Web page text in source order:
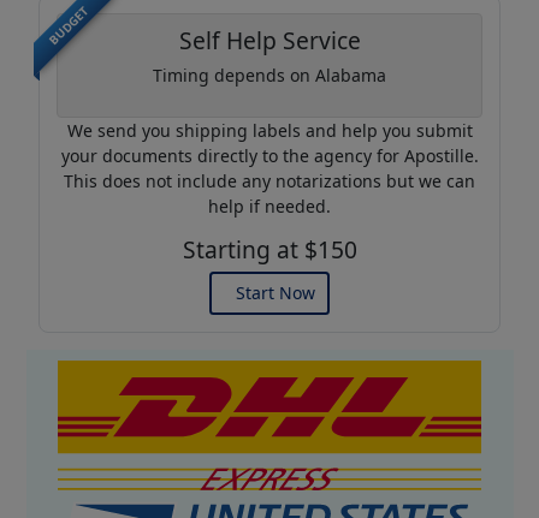
BUDGET Self Help Service
Timing depends on Alabama
We send you shipping labels and help you submit
your documents directly to the agency for Apostille.
This does not include any notarizations but we can
help if needed.
Starting at $150
Start Now